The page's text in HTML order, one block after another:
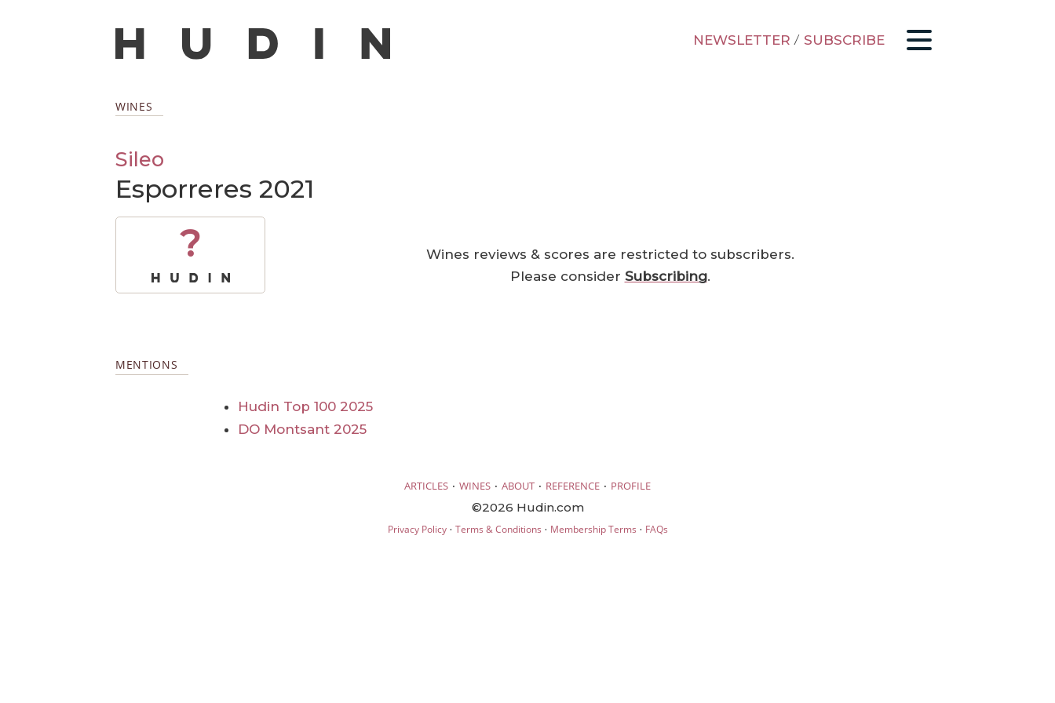
NEWSLETTER / SUBSCRIBE
WINES
Sileo
Esporreres 2021
?
Wines reviews & scores are restricted to subscribers.
Please consider Subscribing.
MENTIONS
Hudin Top 100 2025
DO Montsant 2025
ARTICLES · WINES · ABOUT · REFERENCE · PROFILE
©2026 Hudin.com
Privacy Policy· Terms & Conditions · Membership Terms · FAQs